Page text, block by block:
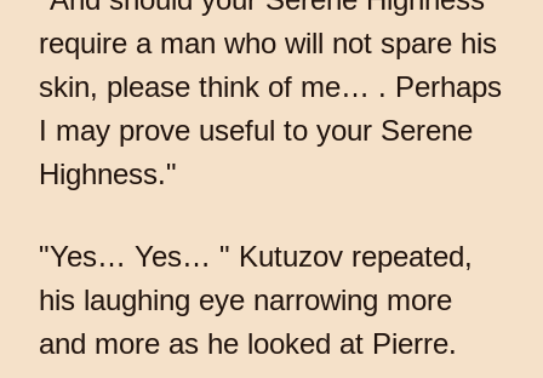
require a man who will not spare his
skin, please think of me… . Perhaps
I may prove useful to your Serene
Highness."
"Yes… Yes… " Kutuzov repeated,
his laughing eye narrowing more
and more as he looked at Pierre.